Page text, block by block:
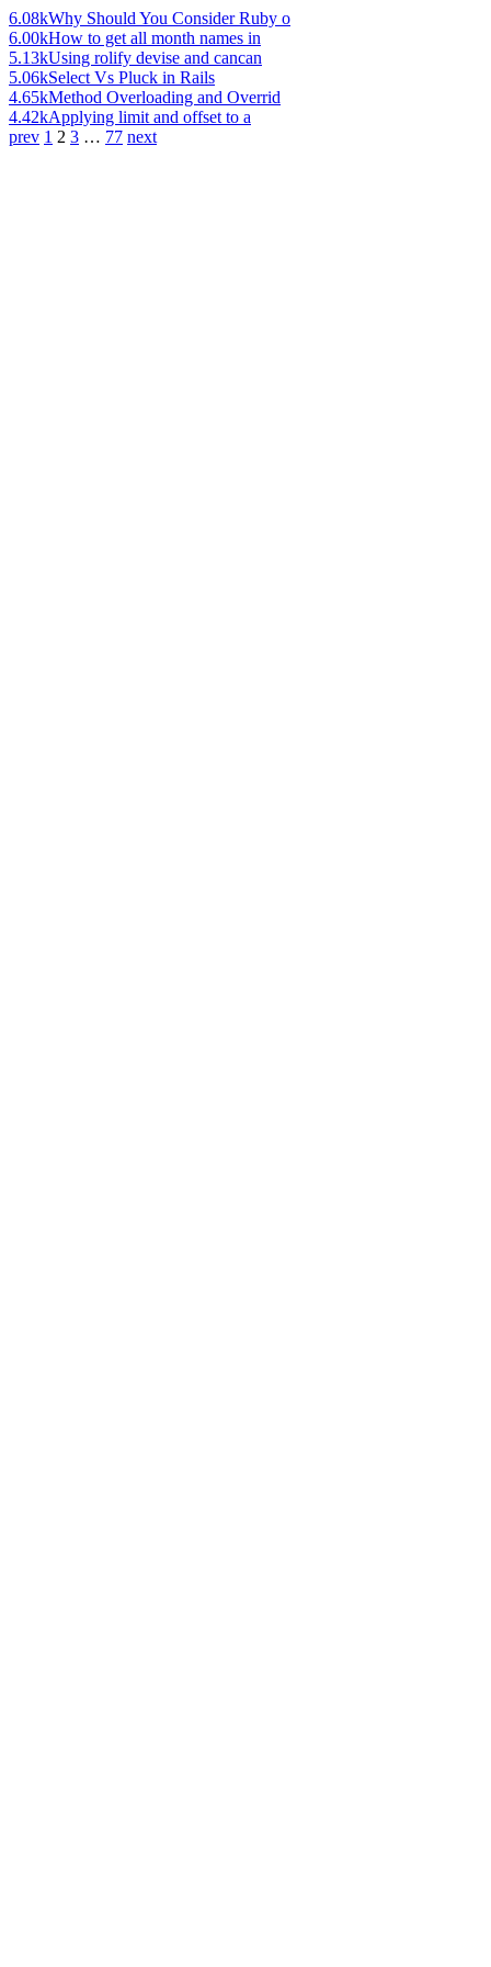
6.08kWhy Should You Consider Ruby o
6.00kHow to get all month names in
5.13kUsing rolify devise and cancan
5.06kSelect Vs Pluck in Rails
4.65kMethod Overloading and Overrid
4.42kApplying limit and offset to a
prev 1 2 3 … 77 next